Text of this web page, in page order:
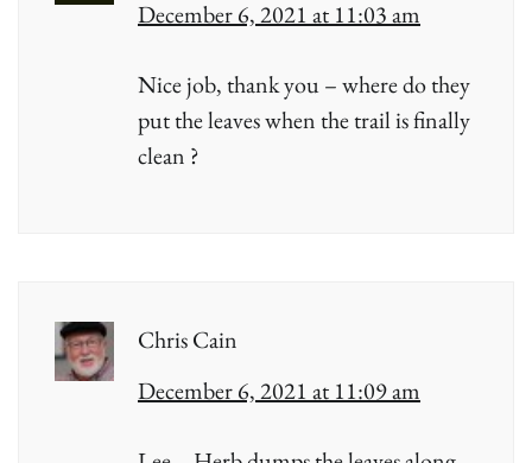
December 6, 2021 at 11:03 am
Nice job, thank you – where do they
put the leaves when the trail is finally
clean ?
Chris Cain
December 6, 2021 at 11:09 am